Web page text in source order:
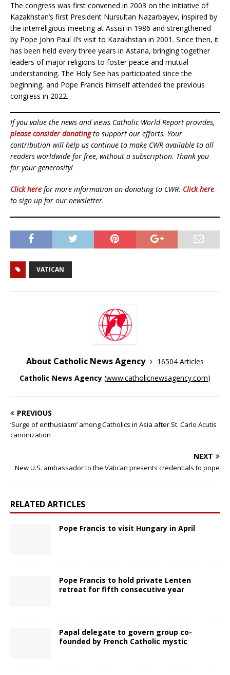
The congress was first convened in 2003 on the initiative of
Kazakhstan’s first President Nursultan Nazarbayev, inspired by
the interreligious meeting at Assisi in 1986 and strengthened
by Pope John Paul II’s visit to Kazakhstan in 2001. Since then, it
has been held every three years in Astana, bringing together
leaders of major religions to foster peace and mutual
understanding. The Holy See has participated since the
beginning, and Pope Francis himself attended the previous
congress in 2022.
If you value the news and views Catholic World Report provides,
please consider donatingto support our efforts. Your
contribution will help us continue to make CWR available to all
readers worldwide for free, without a subscription. Thank you
for your generosity!
Click here for more information on donating to CWR. Click here
to sign up for our newsletter.
VATICAN
About Catholic News Agency
16504 Articles
Catholic News Agency (www.catholicnewsagency.com)
PREVIOUS
‘Surge of enthusiasm’ among Catholics in Asia after St. Carlo Acutis
canonization
NEXT
New U.S. ambassador to the Vatican presents credentials to pope
RELATED ARTICLES
Pope Francis to visit Hungary in April
Pope Francis to hold private Lenten
retreat for fifth consecutive year
Papal delegate to govern group co-
founded by French Catholic mystic